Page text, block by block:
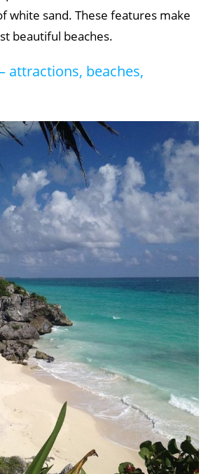
white sand. These features make
beautiful beaches.
attractions, beaches,